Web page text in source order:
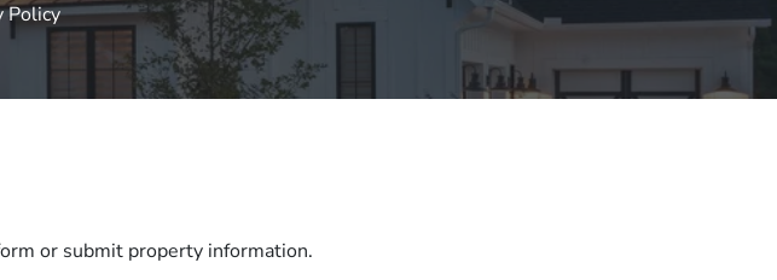
Policy
or submit property information.